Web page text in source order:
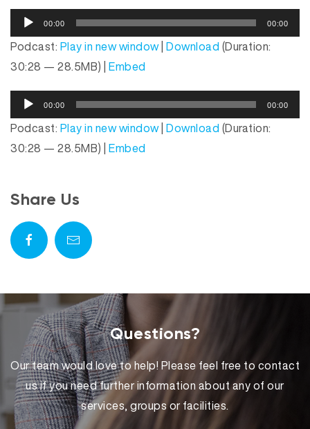
u
d
i
l
a
y
r
00:00 00:00
Podcast: Play in new window| Download (Duration:
30:28 — 28.5MB) | Embed
u
d
i
l
y
e
00:00 00:00
Podcast: Play in new window| Download (Duration:
30:28 — 28.5MB) | Embed
Share Us
Questions?
Our team would love to help! Please feel free to contact
us if you need further information about any of our
services, groups or facilities.